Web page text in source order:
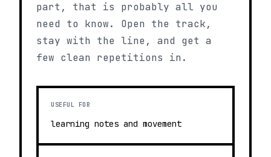
part, that is probably all you
need to know. Open the track,
stay with the line, and get a
few clean repetitions in.
USEFUL FOR
learning notes and movement